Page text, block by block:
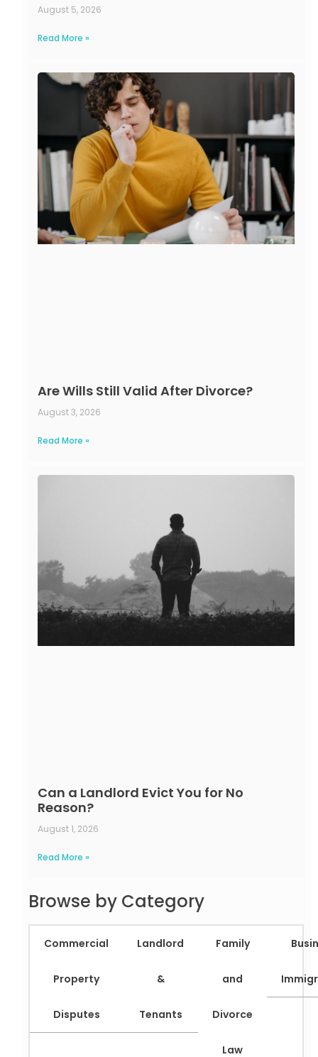
August 5, 2026
Read More »
Are Wills Still Valid After Divorce?
August 3, 2026
Read More »
Can a Landlord Evict You for No
Reason?
August 1, 2026
Read More »
Browse by Category
Commercial
Property
Disputes
Landlord
&
Tenants
Family
and
Divorce
Law